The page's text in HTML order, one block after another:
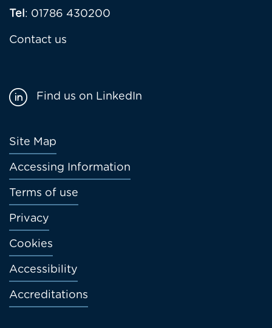
Tel: 01786 430200
Contact us
Footer
menu
Site Map
Accessing Information
Terms of use
Privacy
Cookies
Accessibility
Accreditations
Find us on LinkedIn